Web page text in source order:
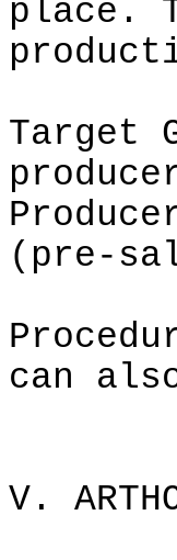
place.
Target
( pre-
can
V.